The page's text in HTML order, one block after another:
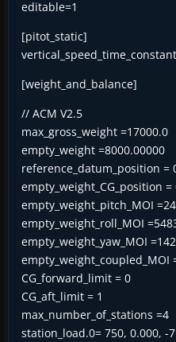
editable=1
[pitot_static]
[weight_and_balance]
// ACM V2.5
max_gross_weight =17000.0
empty_weight =8000.00000
reference_datum_position =
empty_weight_CG_position
empty_weight_pitch_MOI
empty_weight_roll_MOI
empty_weight_yaw_MOI
empty_weight_coupled_MOI
CG_forward_limit = 0
CG_aft_limit = 1
max_number_of_stations =4
station_load.0= 750, 0.000, -